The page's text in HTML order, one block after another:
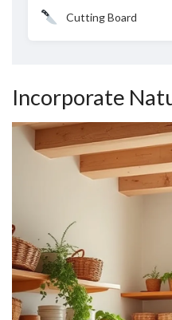
Cutting Board
Incorporate